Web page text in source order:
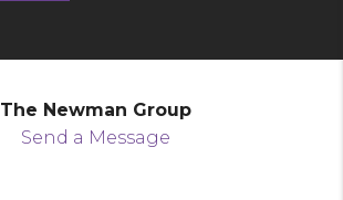
The Newman Group
Send a Message